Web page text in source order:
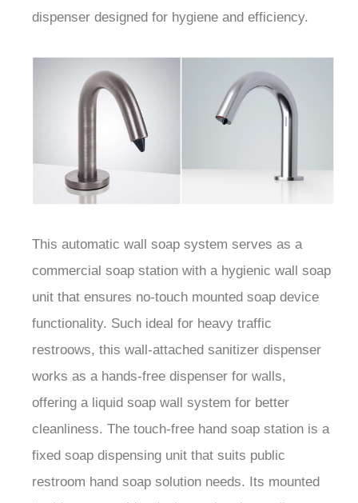
dispenser designed for hygiene and efficiency.
This automatic wall soap system serves as a
commercial soap station with a hygienic wall soap
unit that ensures no-touch mounted soap device
functionality. Such ideal for heavy traffic
restroows, this wall-attached sanitizer dispenser
works as a hands-free dispenser for walls,
offering a liquid soap wall system for better
cleanliness. The touch-free hand soap station is a
fixed soap dispensing unit that suits public
restroom hand soap solution needs. Its mounted